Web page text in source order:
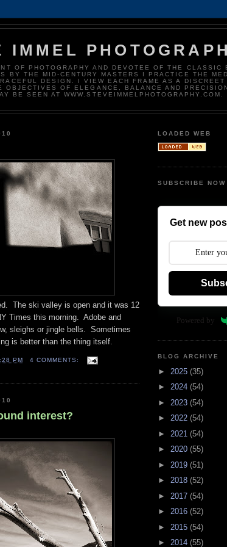
IMMEL
OF PHOTOGRAPHY AND DEVOTEE OF THE CLASSIC
BY THE MID-CENTURY MASTERS I PRACTICE THE
DESIGN. I VIEW EACH FRAME AS A DISCREET
OBJECTIVES OF ELEGANCE, BALANCE AND
BE SEEN AT WWW.STEVEIMMELPHOTOGRAPHY.COM.
The ski valley is open and it was 12
Times this morning. Adobe and
sleighs or jingle bells. Sometimes
is better than the thing itself.
PM 4 COMMENTS:
interest?
LOADED WEB
SUBSCRIBE NOW
Get new
Powered by
BLOG ARCHIVE
► 2025 (35)
► 2024 (54)
► 2023 (54)
► 2022 (54)
► 2021 (54)
► 2020 (55)
► 2019 (51)
► 2018 (52)
► 2017 (54)
► 2016 (52)
► 2015 (54)
► 2014 (55)